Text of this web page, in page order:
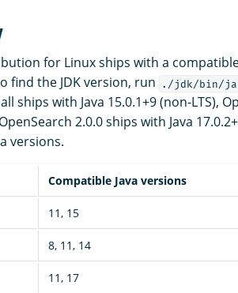
for Linux ships with a
find the JDK version, run ./jdk/bin/
ships with Java 15.0.1+9 (non-LTS),
2.0.0 ships with Java
versions.
Compatible Java versions
11, 15
8, 11, 14
11, 17